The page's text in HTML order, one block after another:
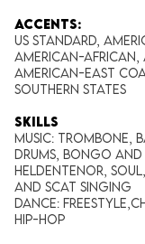
ACCENTS:
US standard,
American-African,
American-East
Southern States
SKILLS
Music: Trombone,
Drums, Bongo and
Heldentenor, Soul,
and Scat Singing
Dance:
Hip-Hop